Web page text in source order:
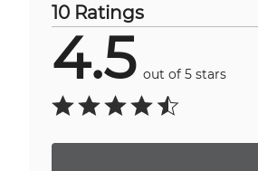
10 Ratings
4.5 out of 5 stars